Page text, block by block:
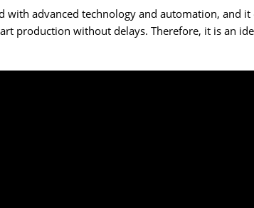
advanced technology and automation, and
production without delays. Therefore, it is an